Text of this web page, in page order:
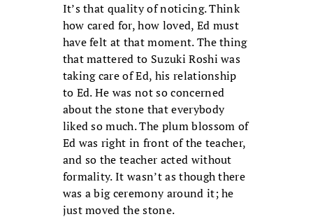
It’s that quality of noticing. Think
how cared for, how loved, Ed must
have felt at that moment. The thing
that mattered to Suzuki Roshi was
taking care of Ed, his relationship
to Ed. He was not so concerned
about the stone that everybody
liked so much. The plum blossom of
Ed was right in front of the teacher,
and so the teacher acted without
formality. It wasn’t as though there
was a big ceremony around it; he
just moved the stone.